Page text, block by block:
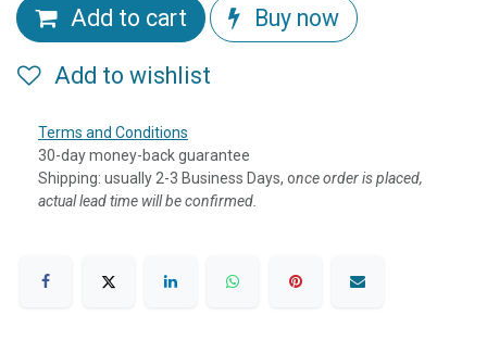
Add to cart Buy now
Add to wishlist
Terms and Conditions
30-day money-back guarantee
Shipping: usually 2-3 Business Days, once order is placed,
actual lead time will be confirmed.